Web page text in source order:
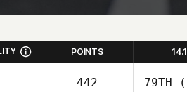
POINTS 14.1
442 79TH